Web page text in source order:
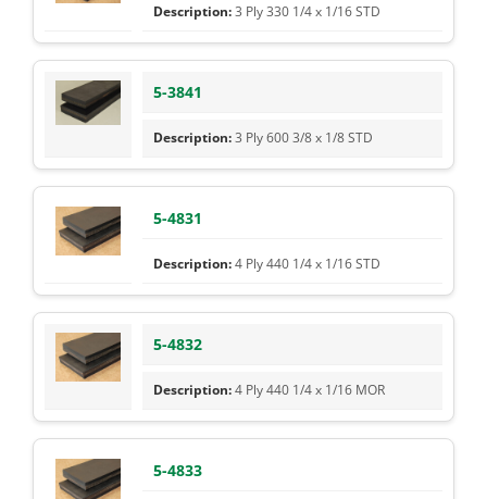
3 Ply 330 1/4 x 1/16 STD
5-3841
3 Ply 600 3/8 x 1/8 STD
5-4831
4 Ply 440 1/4 x 1/16 STD
5-4832
4 Ply 440 1/4 x 1/16 MOR
5-4833